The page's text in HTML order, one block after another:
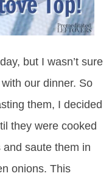
but I wasn’t sure
our dinner. So
them, I decided
they were cooked
saute them in
onions. This